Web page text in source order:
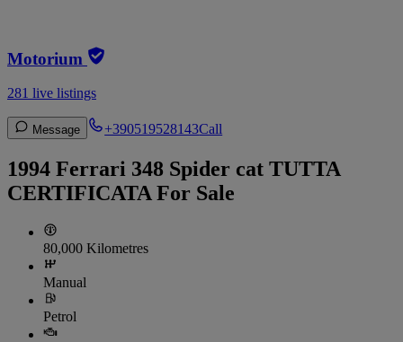
Motorium
281 live listings
Message +390519528143Call
1994 Ferrari 348 Spider cat TUTTA
CERTIFICATA For Sale
80,000 Kilometres
Manual
Petrol